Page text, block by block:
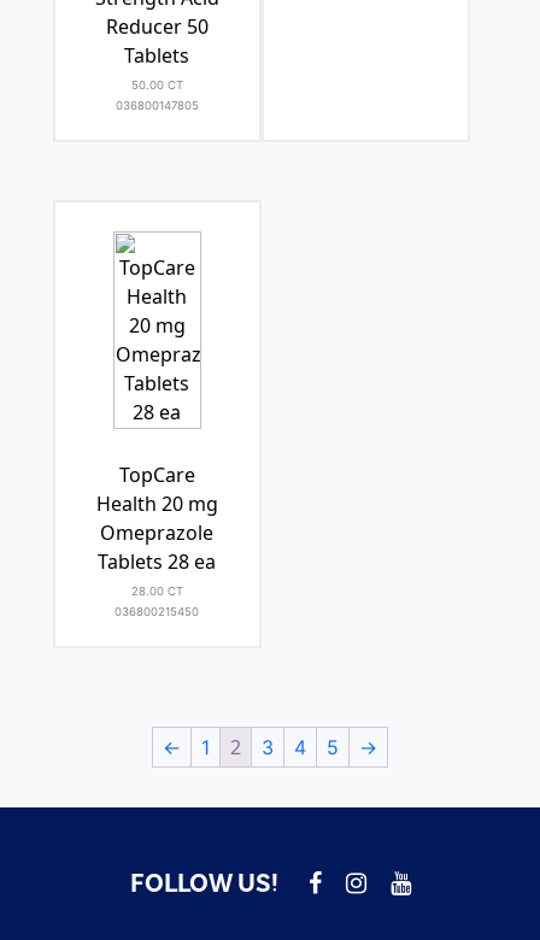
Reducer 50
Tablets
50.00 CT
036800147805
TopCare
Health 20 mg
Omeprazole
Tablets 28 ea
28.00 CT
036800215450
← 1 2 3 4 5 →
FOLLOW US!